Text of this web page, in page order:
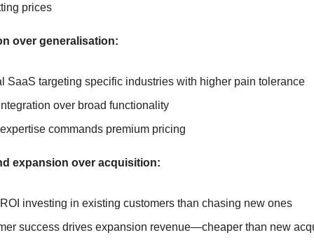
prices
over generalisation:
SaaS targeting specific industries with higher pain tolerance
over broad functionality
commands premium pricing
expansion over acquisition:
investing in existing customers than chasing new ones
success drives expansion revenue—cheaper than new